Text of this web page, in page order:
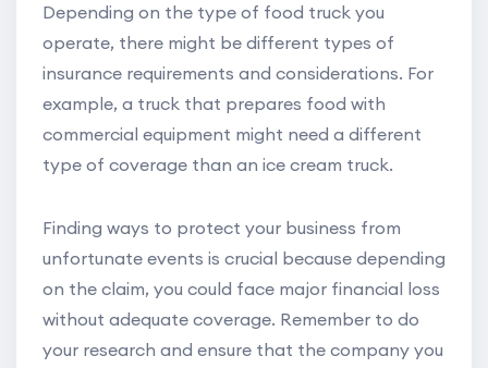
Depending on the type of food truck you
operate, there might be different types of
insurance requirements and considerations. For
example, a truck that prepares food with
commercial equipment might need a different
type of coverage than an ice cream truck.
Finding ways to protect your business from
unfortunate events is crucial because depending
on the claim, you could face major financial loss
without adequate coverage. Remember to do
your research and ensure that the company you